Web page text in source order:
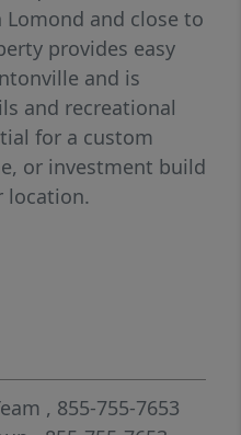
and close to
provides easy
and is
and recreational
for a custom
or investment build
location.
, 855-755-7653